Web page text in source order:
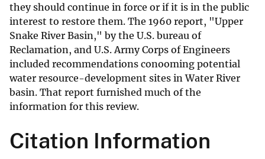
they should continue in force or if it is in the public
interest to restore them. The 1960 report, "Upper
Snake River Basin," by the U.S. bureau of
Reclamation, and U.S. Army Corps of Engineers
included recommendations conooming potential
water resource-development sites in Water River
basin. That report furnished much of the
information for this review.
Citation Information